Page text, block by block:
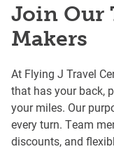
Join Our
Makers
At Flying J Travel
that has your back,
your miles. Our
every turn. Team
discounts, and